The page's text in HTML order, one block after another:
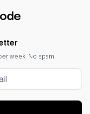
week. No spam.